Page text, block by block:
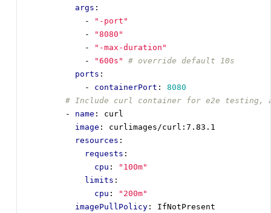
args :
-
"-port"
-
"8080"
-
"-max-duration"
-
"600s"
# override default 10s
ports :
- containerPort :
8080
# Include curl container for e2e testing,
- name :
curl
image :
curlimages/curl:7.83.1
resources :
requests :
cpu :
"100m"
limits :
cpu :
"200m"
imagePullPolicy :
IfNotPresent